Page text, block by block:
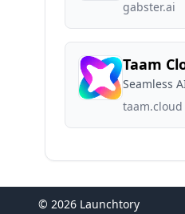
gabster.ai
Taam
Seamless
taam.cloud
© 2026 Launchtory